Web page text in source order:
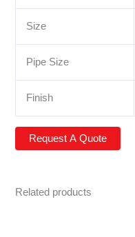
Size
Pipe Size
Finish
Related products